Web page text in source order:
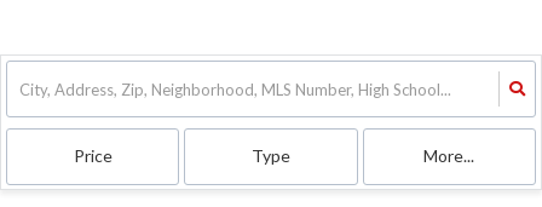
Price Type More...